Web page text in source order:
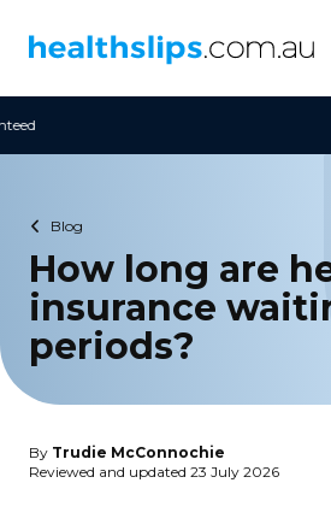
Blog
How long are
insurance
periods?
By Trudie McConnochie
Reviewed and updated 23 July 2026